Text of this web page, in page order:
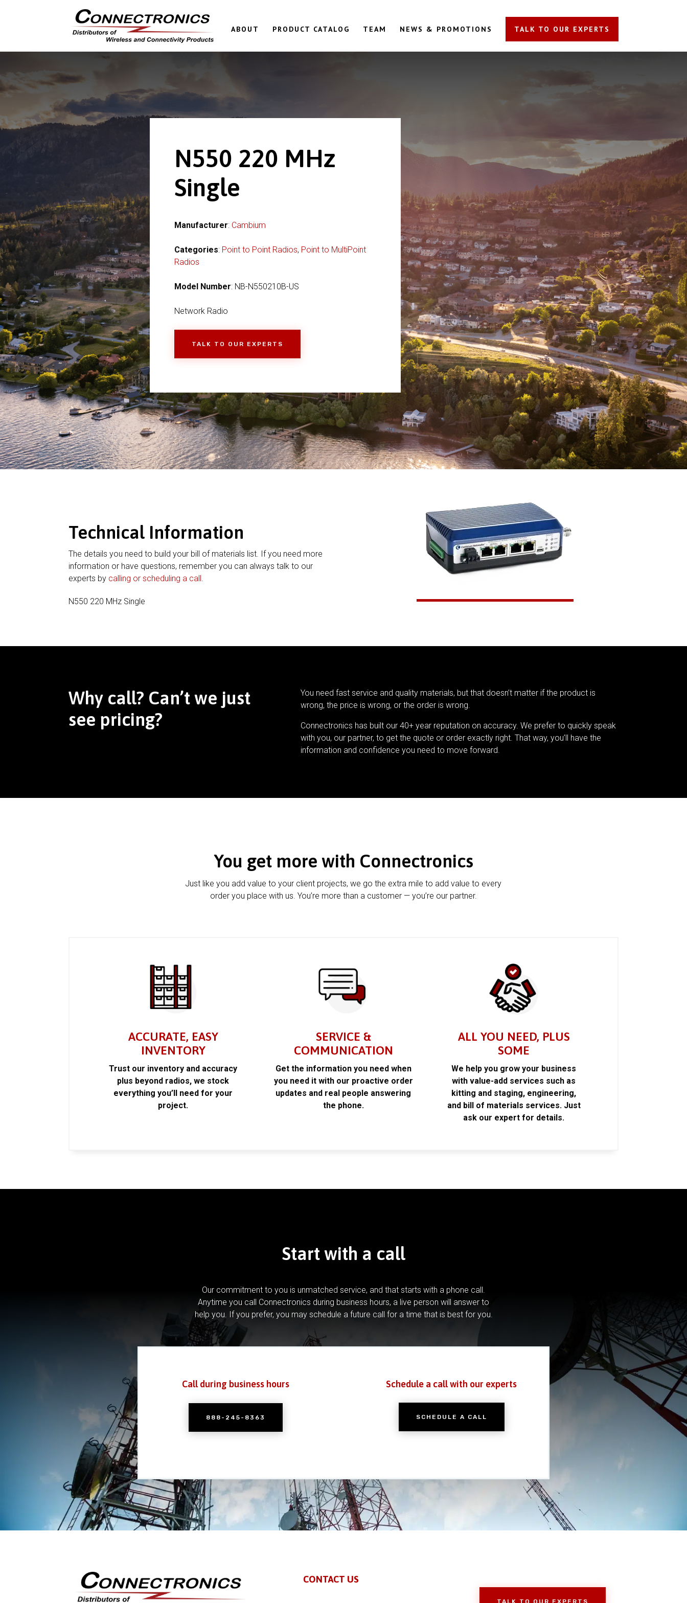
ABOUT PRODUCT CATALOG TEAM NEWS & PROMOTIONS TALK TO OUR EXPERTS
N550 220 MHz
Single
Manufacturer: Cambium
Categories: Point to Point Radios, Point to MultiPoint
Radios
Model Number: NB-N550210B-US
Network Radio
TALK TO OUR EXPERTS
Technical Information
The details you need to build your bill of materials list. If you need more
information or have questions, remember you can always talk to our
experts by calling or scheduling a call
N550 220 MHz Single
Why call? Can’t we just
see pricing?
You need fast service and quality materials, but that doesn’t matter if the product is
wrong, the price is wrong, or the order is wrong.
Connectronics has built our 40+ year reputation on accuracy. We prefer to quickly speak
with you, our partner, to get the quote or order exactly right. That way, you’ll have the
information and confidence you need to move forward.
You get more with Connectronics
Just like you add value to your client projects, we go the extra mile to add value to every
order you place with us. You’re more than a customer — you’re our partner.
ACCURATE, EASY
INVENTORY
Trust our inventory and accuracy
plus beyond radios, we stock
everything you’ll need for your
project.
SERVICE &
COMMUNICATION
Get the information you need when
you need it with our proactive order
updates and real people answering
the phone.
ALL YOU NEED, PLUS
SOME
We help you grow your business
with value-add services such as
kitting and staging, engineering,
and bill of materials services. Just
ask our expert for details.
Start with a call
Our commitment to you is unmatched service, and that starts with a phone call.
Anytime you call Connectronics during business hours, a live person will answer to
help you. If you prefer, you may schedule a future call for a time that is best for you.
Call during business hours
888-245-8363
Schedule a call with our experts
SCHEDULE A CALL
CONTACT US
TALK TO OUR EXPERTS